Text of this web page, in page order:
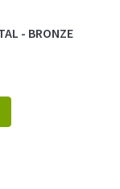
- BRONZE